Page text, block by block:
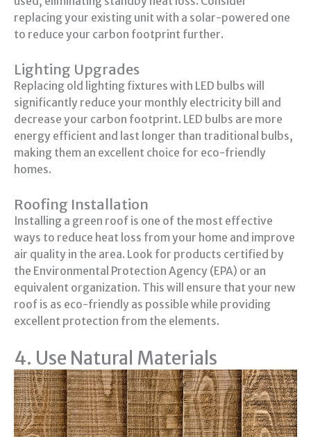
replacing your existing unit with a solar-powered one
to reduce your carbon footprint further.
Lighting Upgrades
Replacing old lighting fixtures with LED bulbs will
significantly reduce your monthly electricity bill and
decrease your carbon footprint. LED bulbs are more
energy efficient and last longer than traditional bulbs,
making them an excellent choice for eco-friendly
homes.
Roofing Installation
Installing a green roof is one of the most effective
ways to reduce heat loss from your home and improve
air quality in the area. Look for products certified by
the Environmental Protection Agency (EPA) or an
equivalent organization. This will ensure that your new
roof is as eco-friendly as possible while providing
excellent protection from the elements.
4. Use Natural Materials